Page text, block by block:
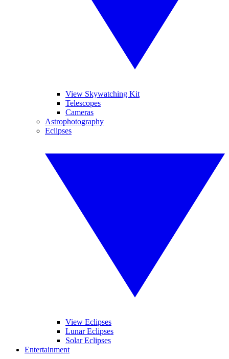
View Skywatching Kit
Telescopes
Cameras
Astrophotography
Eclipses
View Eclipses
Lunar Eclipses
Solar Eclipses
Entertainment